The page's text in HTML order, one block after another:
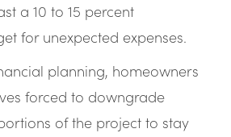
a 10 to 15 percent
for unexpected expenses.
planning, homeowners
forced to downgrade
of the project to stay